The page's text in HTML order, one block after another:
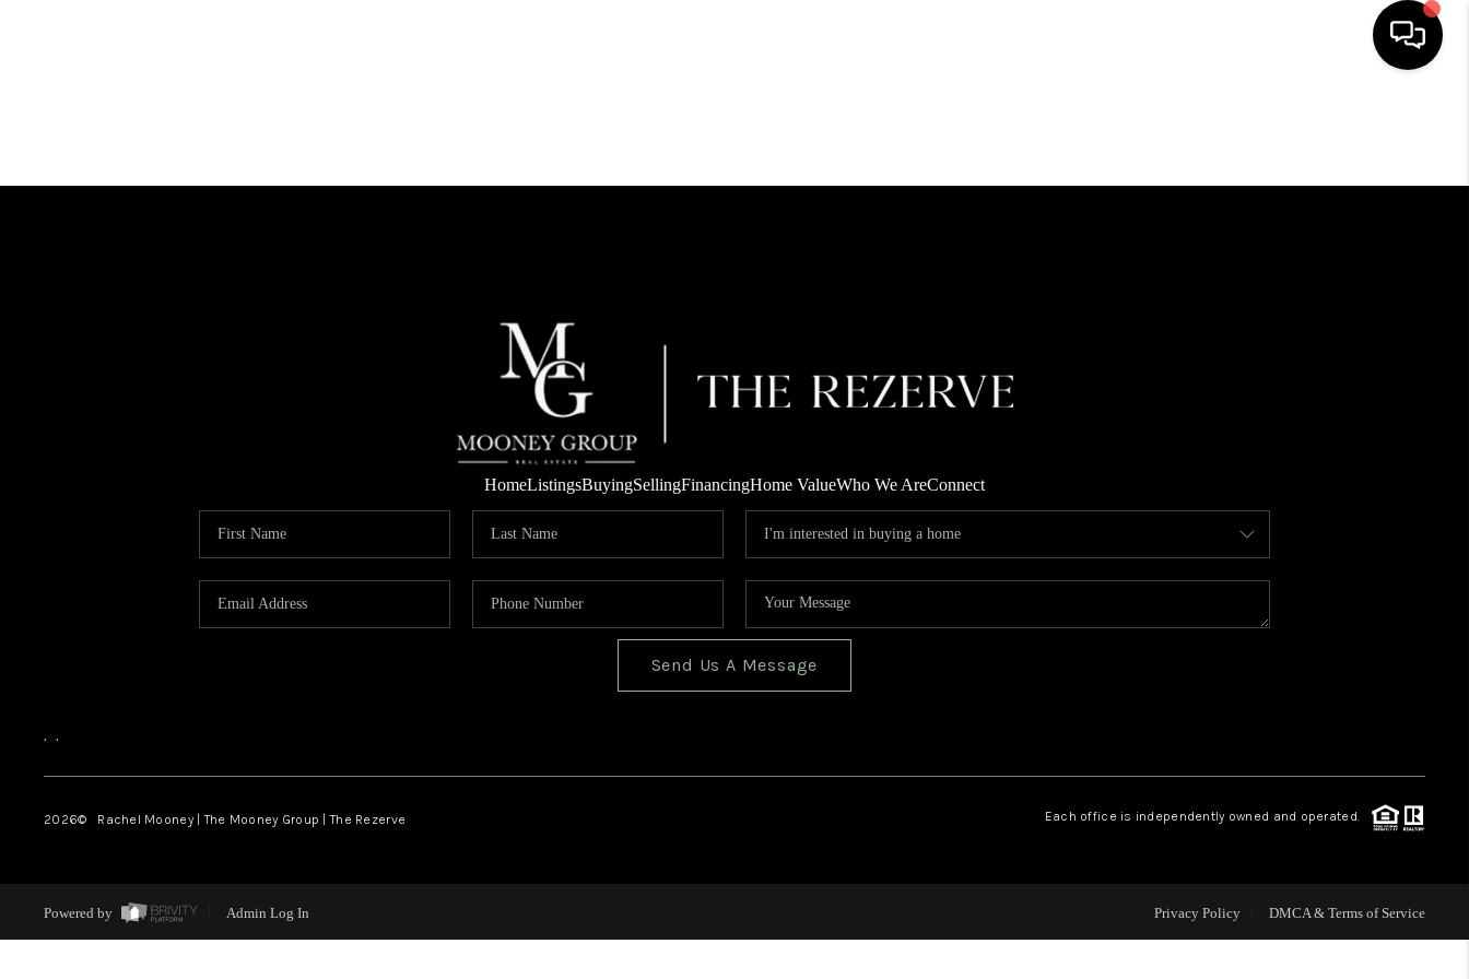
WHO WE ARE
CONNECT
HomeListingsBuyingSellingFinancingHome ValueWho We AreConnect
Send Us A Message
, ,
2026© Rachel Mooney | The Mooney Group | The Rezerve Each office is independently owned and operated.
Powered by Admin Log In Privacy Policy DMCA & Terms of Service